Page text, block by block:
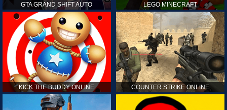
GTA GRAND SHIFT AUTO LEGO MINECRAFT
KICK THE BUDDY ONLINE COUNTER STRIKE ONLINE